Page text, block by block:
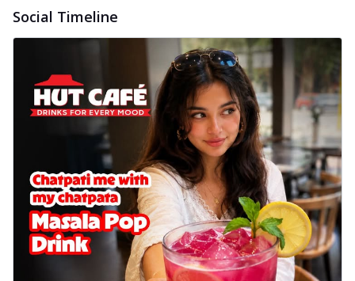
Social Timeline